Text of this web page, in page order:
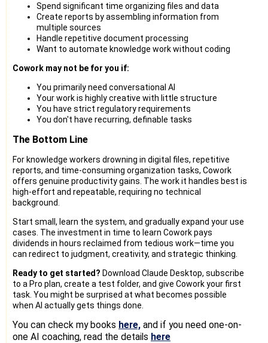
Spend significant time organizing files and data
Create reports by assembling information from
multiple sources
Handle repetitive document processing
Want to automate knowledge work without coding
Cowork may not be for you if:
You primarily need conversational AI
Your work is highly creative with little structure
You have strict regulatory requirements
You don't have recurring, definable tasks
The Bottom Line
For knowledge workers drowning in digital files, repetitive
reports, and time-consuming organization tasks, Cowork
offers genuine productivity gains. The work it handles best is
high-effort and repeatable, requiring no technical
background.
Start small, learn the system, and gradually expand your use
cases. The investment in time to learn Cowork pays
dividends in hours reclaimed from tedious work—time you
can redirect to judgment, creativity, and strategic thinking.
Ready to get started? Download Claude Desktop, subscribe
to a Pro plan, create a test folder, and give Cowork your first
task. You might be surprised at what becomes possible
when AI actually gets things done.
You can check my books here, and if you need one-on-
one AI coaching, read the details here